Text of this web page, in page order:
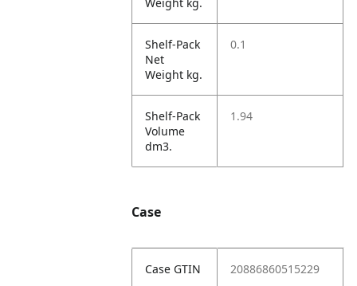
Shelf-Pack
Net
Weight kg.
0.1
Shelf-Pack
Volume
dm3.
1.94
Case
Case GTIN 20886860515229